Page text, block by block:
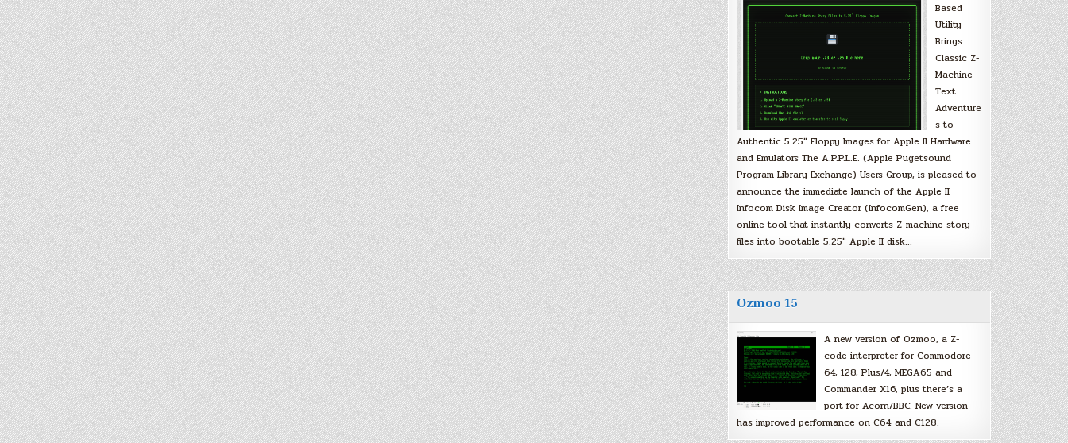
Based
Utility
Brings
Classic Z-
Machine
Text
Adventure
s to
Authentic 5.25″ Floppy Images for Apple II Hardware
and Emulators The A.P.P.L.E. (Apple Pugetsound
Program Library Exchange) Users Group, is pleased to
announce the immediate launch of the Apple II
Infocom Disk Image Creator (InfocomGen), a free
online tool that instantly converts Z-machine story
files into bootable 5.25″ Apple II disk…
Ozmoo 15
A new version of Ozmoo, a Z-
code interpreter for Commodore
64, 128, Plus/4, MEGA65 and
Commander X16, plus there’s a
port for Acorn/BBC. New version
has improved performance on C64 and C128.